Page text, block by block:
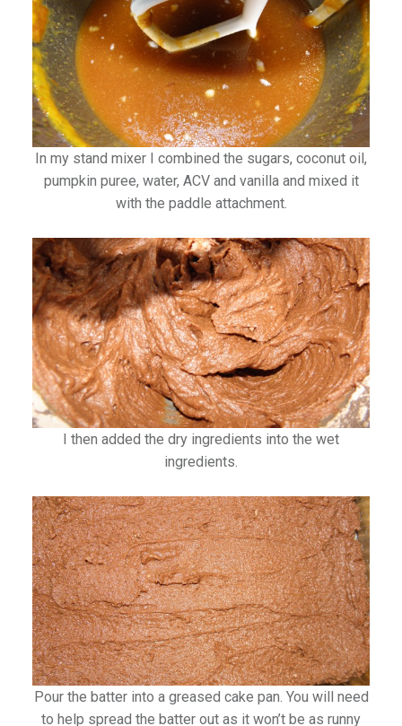
In my stand mixer I combined the sugars, coconut oil,
pumpkin puree, water, ACV and vanilla and mixed it
with the paddle attachment.
I then added the dry ingredients into the wet
ingredients.
Pour the batter into a greased cake pan. You will need
to help spread the batter out as it won’t be as runny